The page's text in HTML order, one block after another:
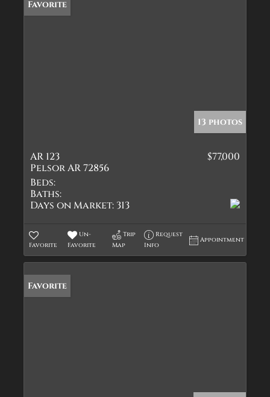
Favorite
13 photos
AR 123
Pelsor AR 72856
$77,000
Beds:
Baths:
Days on Market: 313
Favorite
Un-
Favorite
Trip
Map
Request
Info
Appointment
Favorite